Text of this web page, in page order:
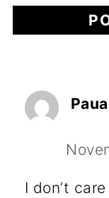
Paua
I don’t